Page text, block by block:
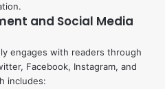
and Social Media
engages with readers through
Facebook, Instagram, and
includes: